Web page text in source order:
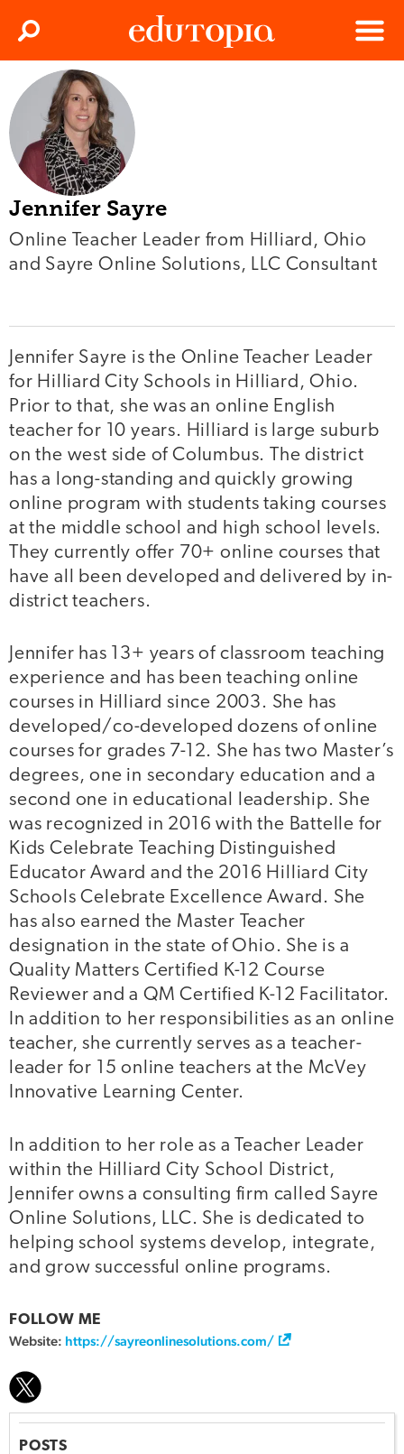
Menu
Search
Jennifer Sayre
Online Teacher Leader from Hilliard, Ohio
and Sayre Online Solutions, LLC Consultant
Jennifer Sayre is the Online Teacher Leader
for Hilliard City Schools in Hilliard, Ohio.
Prior to that, she was an online English
teacher for 10 years. Hilliard is large suburb
on the west side of Columbus. The district
has a long-standing and quickly growing
online program with students taking courses
at the middle school and high school levels.
They currently offer 70+ online courses that
have all been developed and delivered by in-
district teachers.
Jennifer has 13+ years of classroom teaching
experience and has been teaching online
courses in Hilliard since 2003. She has
developed/co-developed dozens of online
courses for grades 7-12. She has two Master’s
degrees, one in secondary education and a
second one in educational leadership. She
was recognized in 2016 with the Battelle for
Kids Celebrate Teaching Distinguished
Educator Award and the 2016 Hilliard City
Schools Celebrate Excellence Award. She
has also earned the Master Teacher
designation in the state of Ohio. She is a
Quality Matters Certified K-12 Course
Reviewer and a QM Certified K-12 Facilitator.
In addition to her responsibilities as an online
teacher, she currently serves as a teacher-
leader for 15 online teachers at the McVey
Innovative Learning Center.
In addition to her role as a Teacher Leader
within the Hilliard City School District,
Jennifer owns a consulting firm called Sayre
Online Solutions, LLC. She is dedicated to
helping school systems develop, integrate,
and grow successful online programs.
FOLLOW ME
Website: https://sayreonlinesolutions.com/
POSTS